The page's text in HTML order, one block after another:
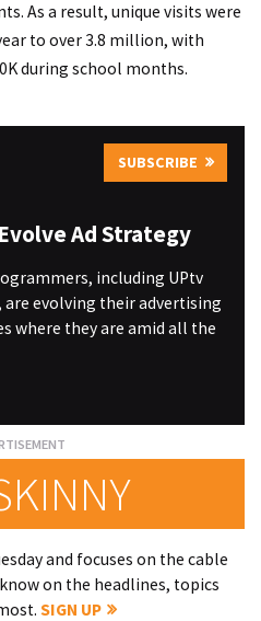
As a result, unique visits were
to over 3.8 million, with
during school months.
SUBSCRIBE
Ad Strategy
including UPtv
are evolving their advertising
where they are amid all the
and focuses on the cable
on the headlines, topics
SIGN UP